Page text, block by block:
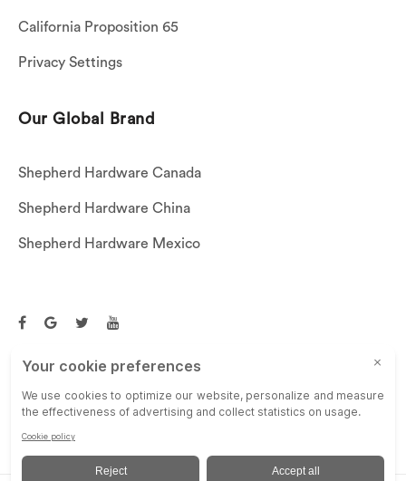
California Proposition 65
Privacy Settings
Our Global Brand
Shepherd Hardware Canada
Shepherd Hardware China
Shepherd Hardware Mexico
Email Us:customerservice@shepherdhardware.com